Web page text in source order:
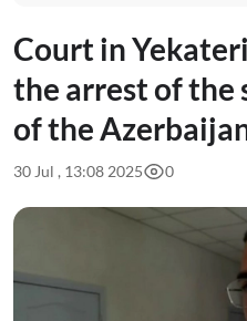
Court in
the arrest of the
of the
30 Jul , 13:08 2025 0